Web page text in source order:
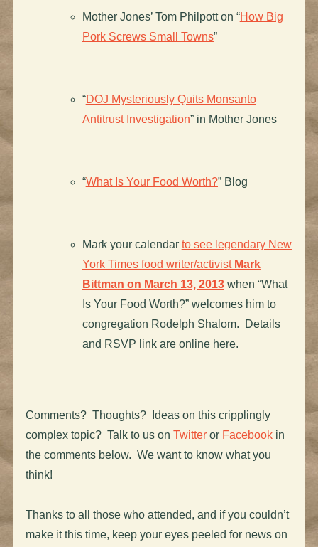
Mother Jones’ Tom Philpott on “How Big
Pork Screws Small Towns”
“DOJ Mysteriously Quits Monsanto
Antitrust Investigation” in Mother Jones
“What Is Your Food Worth?” Blog
Mark your calendar to see legendary New
York Times food writer/activist Mark
Bittman on March 13, 2013when “What
Is Your Food Worth?” welcomes him to
congregation Rodelph Shalom. Details
and RSVP link are online here.
Comments? Thoughts? Ideas on this cripplingly
complex topic? Talk to us on Twitteror Facebookin
the comments below. We want to know what you
think!
Thanks to all those who attended, and if you couldn’t
make it this time, keep your eyes peeled for news on